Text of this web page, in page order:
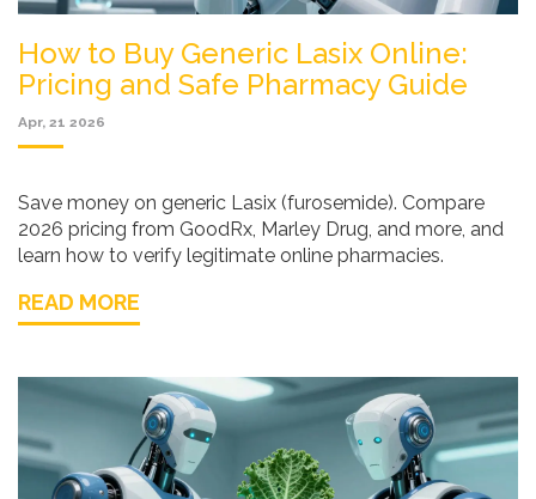
How to Buy Generic Lasix Online:
Pricing and Safe Pharmacy Guide
Apr, 21 2026
Save money on generic Lasix (furosemide). Compare
2026 pricing from GoodRx, Marley Drug, and more, and
learn how to verify legitimate online pharmacies.
READ MORE